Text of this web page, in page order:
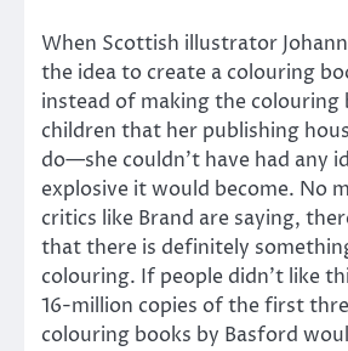
When Scottish illustrator
the idea to create a colouring
instead of making the colouring
children that her publishing
do—she couldn’t have had any
explosive it would become. No
critics like Brand are saying,
that there is definitely
colouring. If people didn’t like
16-million copies of the first
colouring books by Basford